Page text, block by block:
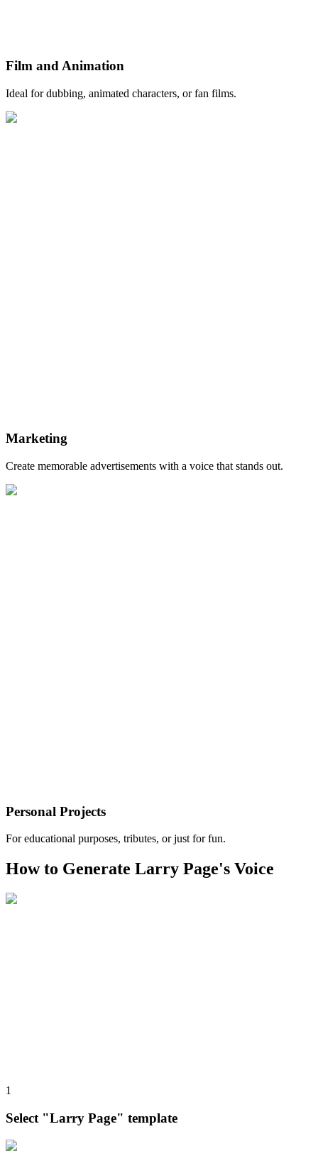
Film and Animation
Ideal for dubbing, animated characters, or fan films.
Marketing
Create memorable advertisements with a voice that stands out.
Personal Projects
For educational purposes, tributes, or just for fun.
How to Generate Larry Page's Voice
1
Select "Larry Page" template